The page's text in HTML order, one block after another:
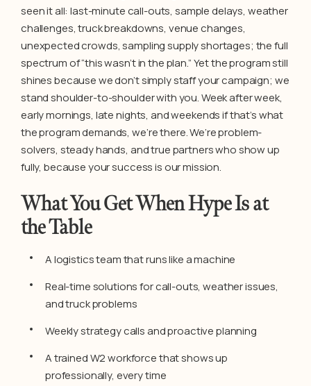
seen it all: last-minute call-outs, sample delays, weather
challenges, truck breakdowns, venue changes,
unexpected crowds, sampling supply shortages; the full
spectrum of “this wasn’t in the plan.” Yet the program still
shines because we don’t simply staff your campaign; we
stand shoulder-to-shoulder with you. Week after week,
early mornings, late nights, and weekends if that’s what
the program demands, we’re there. We’re problem-
solvers, steady hands, and true partners who show up
fully, because your success is our mission.
What You Get When Hype Is at
the Table
A logistics team that runs like a machine
Real-time solutions for call-outs, weather issues,
and truck problems
Weekly strategy calls and proactive planning
A trained W2 workforce that shows up
professionally, every time